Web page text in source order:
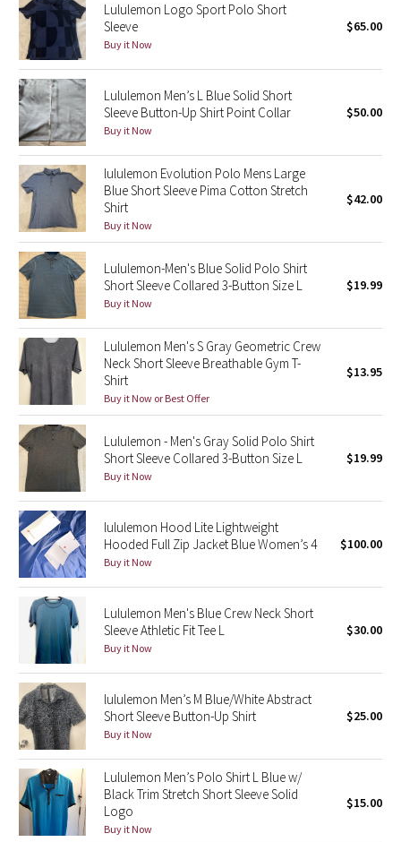
Seawheeze 2022
Seawheeze 2021
Seawheeze 2020
Seawheeze 2018
Seawheeze 2017
Seawheeze 2016
Seawheeze 2015
Seawheeze 2014
Seawheeze 2013
Seawheeze 2012
Wanderlust
2016 Olympics
Reflective Splatter
Lights Out
Lunar New Year 2019
Lunar New Year 2020
Lunar New Year 2021
Lunar New Year 2022
Lunar New Year 2023
Lunar New Year 2024
Lululemon Logo Sport Polo Short
Sleeve
Buy it Now
$65.00
Lululemon Men’s L Blue Solid Short
Sleeve Button-Up Shirt Point Collar
Buy it Now
$50.00
lululemon Evolution Polo Mens Large
Blue Short Sleeve Pima Cotton Stretch
Shirt
Buy it Now
$42.00
Lululemon-Men's Blue Solid Polo Shirt
Short Sleeve Collared 3-Button Size L
Buy it Now
$19.99
Lululemon Men's S Gray Geometric Crew
Neck Short Sleeve Breathable Gym T-
Shirt
Buy it Now or Best Offer
$13.95
Lululemon - Men's Gray Solid Polo Shirt
Short Sleeve Collared 3-Button Size L
Buy it Now
$19.99
lululemon Hood Lite Lightweight
Hooded Full Zip Jacket Blue Women’s 4
Buy it Now
$100.00
Lululemon Men's Blue Crew Neck Short
Sleeve Athletic Fit Tee L
Buy it Now
$30.00
lululemon Men’s M Blue/White Abstract
Short Sleeve Button-Up Shirt
Buy it Now
$25.00
Lululemon Men’s Polo Shirt L Blue w/
Black Trim Stretch Short Sleeve Solid
Logo
Buy it Now
$15.00